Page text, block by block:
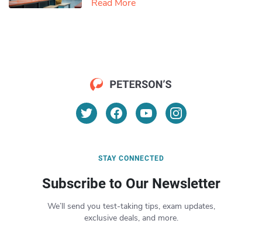
Read More
STAY CONNECTED
Subscribe to Our Newsletter
We’ll send you test-taking tips, exam updates,
exclusive deals, and more.